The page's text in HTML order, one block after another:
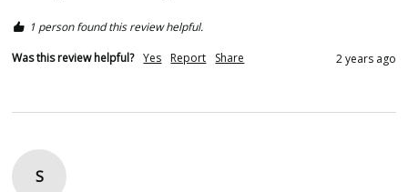
1 person found this review helpful.
Was this review helpful? Yes Report Share 2 years ago
S